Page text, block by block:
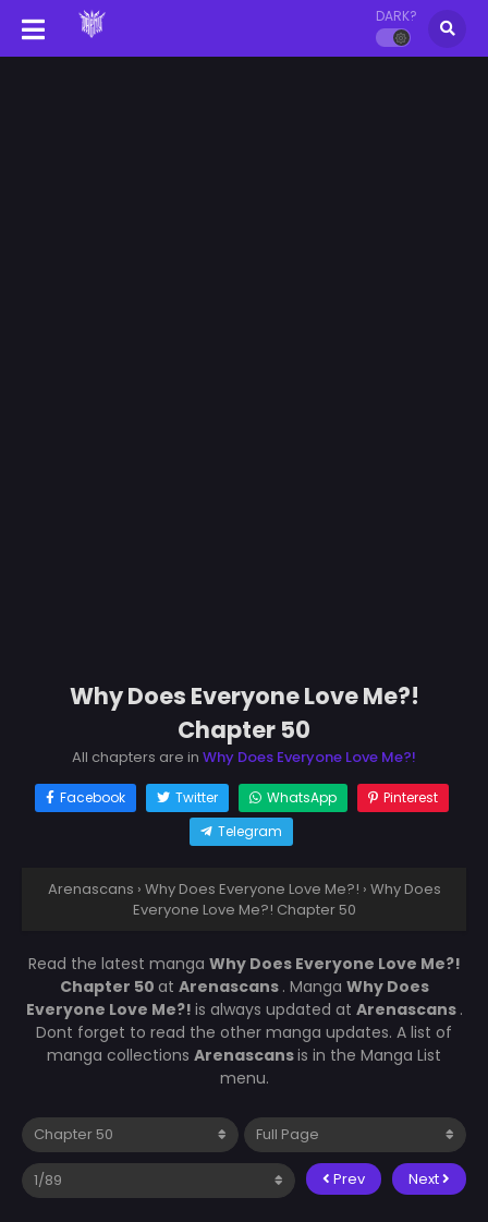
DARK?
Why Does Everyone Love Me?!
Chapter 50
All chapters are in Why Does Everyone Love Me?!
Facebook Twitter WhatsApp
Pinterest
Telegram
Arenascans › Why Does Everyone Love Me?! › Why Does
Everyone Love Me?! Chapter 50
Read the latest manga Why Does Everyone Love Me?!
Chapter 50 at Arenascans . Manga Why Does
Everyone Love Me?! is always updated at Arenascans .
Dont forget to read the other manga updates. A list of
manga collections Arenascansis in the Manga List
menu.
Prev Next